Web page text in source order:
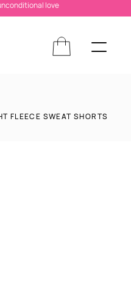
love
FLEECE SWEAT SHORTS